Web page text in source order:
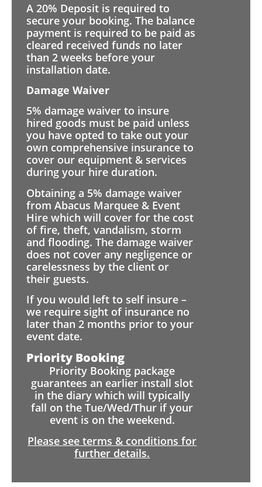
A 20% Deposit is required to
secure your booking. The balance
payment is required to be paid as
cleared received funds no later
than 2 weeks before your
installation date.
Damage Waiver
5% damage waiver to insure
hired goods must be paid unless
you have opted to take out your
own comprehensive insurance to
cover our equipment & services
during your hire duration.
Obtaining a 5% damage waiver
from Abacus Marquee & Event
Hire which will cover for the cost
of fire, theft, vandalism, storm
and flooding. The damage waiver
does not cover any negligence or
carelessness by the client or
their guests.
If you would left to self insure –
we require sight of insurance no
later than 2 months prior to your
event date.
Priority Booking
Priority Booking package
guarantees an earlier install slot
in the diary which will typically
fall on the Tue/Wed/Thur if your
event is on the weekend.
Please see terms & conditions for
further details.